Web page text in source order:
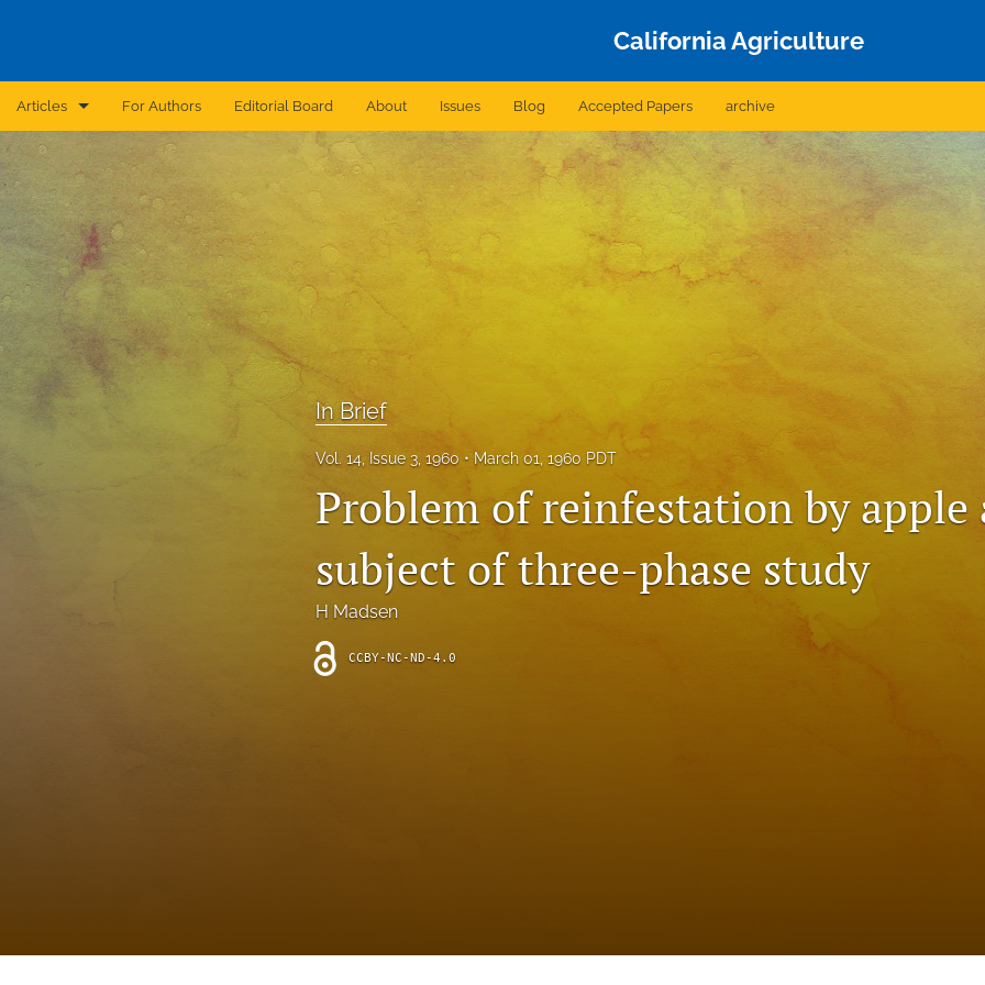
California Agriculture
Articles
Announcement
Archive
Brief Report
Case Report
Correction
For Authors Editorial Board About Issues Blog Accepted Papers archive
In Brief
Vol. 14, Issue 3, 1960 March 01, 1960 PDT
Problem of reinfestation by apple
subject of three-phase study
H Madsen
CCBY-NC-ND-4.0